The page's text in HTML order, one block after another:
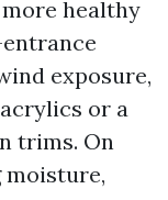
healthy
exposure,
or a
trims. On
moisture,